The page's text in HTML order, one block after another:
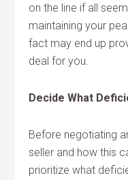
on the line if all
maintaining your
fact may end up
deal for you.
Decide What
Before negotiating
seller and how this
prioritize what